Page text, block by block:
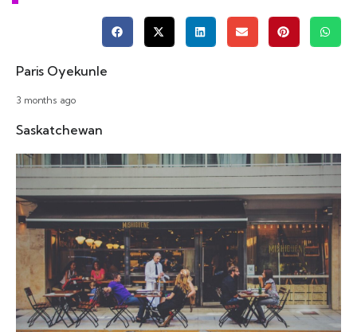
Paris Oyekunle
3 months ago
Saskatchewan